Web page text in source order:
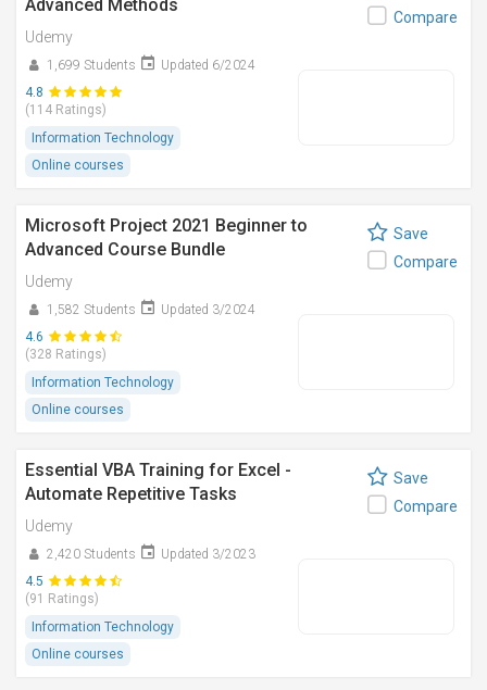
Advanced Methods
Udemy
1,699 Students
Updated 6/2024
4.8
(114 Ratings)
Information Technology
Online courses
Compare
Microsoft Project 2021 Beginner to
Advanced Course Bundle
Udemy
1,582 Students
Updated 3/2024
4.6
(328 Ratings)
Information Technology
Online courses
Save
Compare
Essential VBA Training for Excel -
Automate Repetitive Tasks
Udemy
2,420 Students
Updated 3/2023
4.5
(91 Ratings)
Information Technology
Online courses
Save
Compare